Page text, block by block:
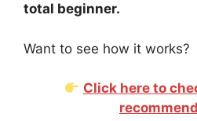
total beginner.
Want to see how it works?
Click here to